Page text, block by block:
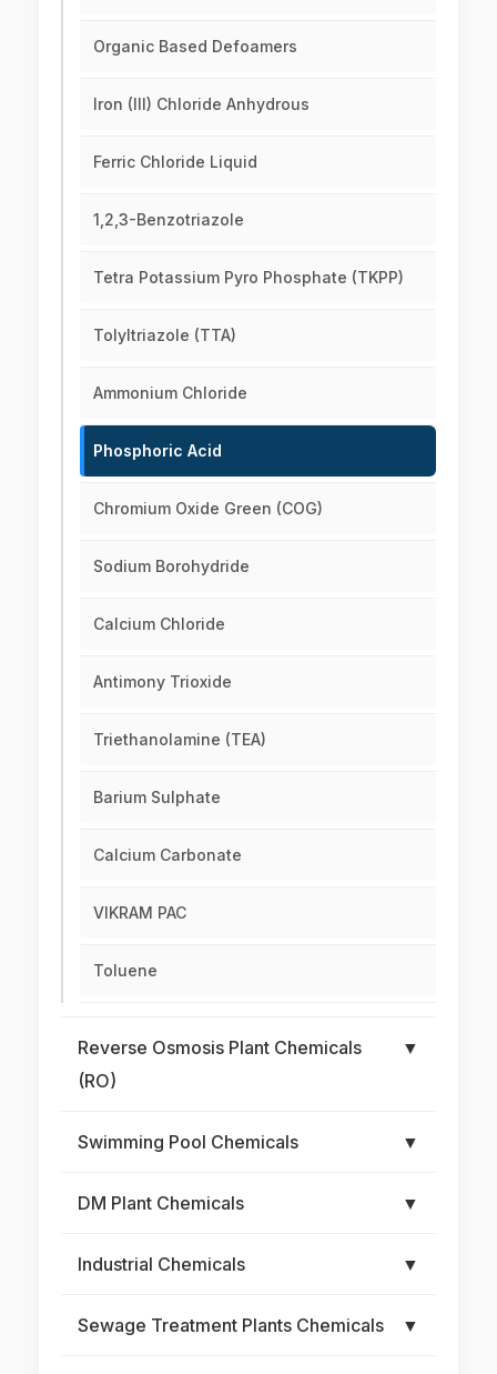
Organic Based Defoamers
Iron (III) Chloride Anhydrous
Ferric Chloride Liquid
1,2,3-Benzotriazole
Tetra Potassium Pyro Phosphate (TKPP)
Tolyltriazole (TTA)
Ammonium Chloride
Phosphoric Acid
Chromium Oxide Green (COG)
Sodium Borohydride
Calcium Chloride
Antimony Trioxide
Triethanolamine (TEA)
Barium Sulphate
Calcium Carbonate
VIKRAM PAC
Toluene
Reverse Osmosis Plant Chemicals
(RO)
▼
Swimming Pool Chemicals ▼
DM Plant Chemicals ▼
Industrial Chemicals ▼
Sewage Treatment Plants Chemicals ▼